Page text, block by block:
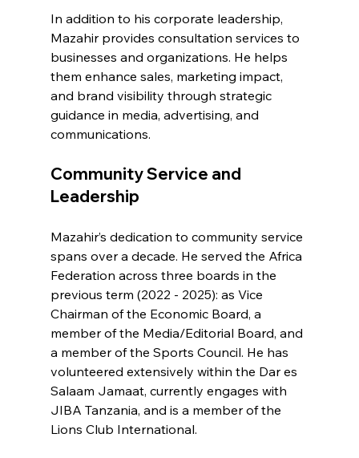
In addition to his corporate leadership,
Mazahir provides consultation services to
businesses and organizations. He helps
them enhance sales, marketing impact,
and brand visibility through strategic
guidance in media, advertising, and
communications.
Community Service and
Leadership
Mazahir’s dedication to community service
spans over a decade. He served the Africa
Federation across three boards in the
previous term (2022 - 2025): as Vice
Chairman of the Economic Board, a
member of the Media/Editorial Board, and
a member of the Sports Council. He has
volunteered extensively within the Dar es
Salaam Jamaat, currently engages with
JIBA Tanzania, and is a member of the
Lions Club International.